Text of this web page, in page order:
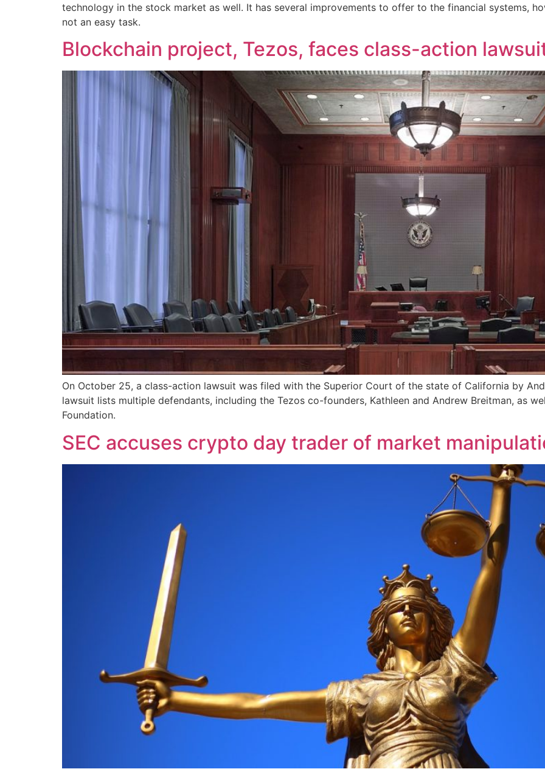
technology in the stock market as well. It has several improvements to offer to the financial systems,
not an easy task.
Blockchain project, Tezos, faces class-action
On October 25, a class-action lawsuit was filed with the Superior Court of the state of California by
lawsuit lists multiple defendants, including the Tezos co-founders, Kathleen and Andrew Breitman, as
Foundation.
SEC accuses crypto day trader of market